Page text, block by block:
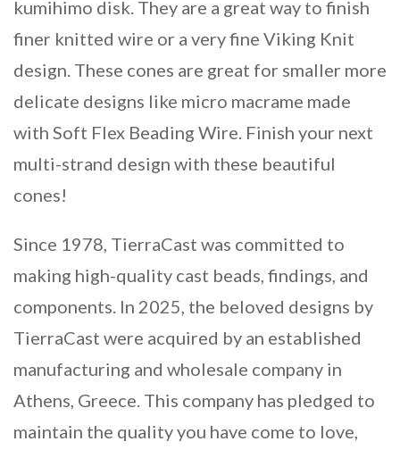
kumihimo disk. They are a great way to finish
finer knitted wire or a very fine Viking Knit
design. These cones are great for smaller more
delicate designs like micro macrame made
with Soft Flex Beading Wire. Finish your next
multi-strand design with these beautiful
cones!
Since 1978, TierraCast was committed to
making high-quality cast beads, findings, and
components. In 2025, the beloved designs by
TierraCast were acquired by an established
manufacturing and wholesale company in
Athens, Greece. This company has pledged to
maintain the quality you have come to love,